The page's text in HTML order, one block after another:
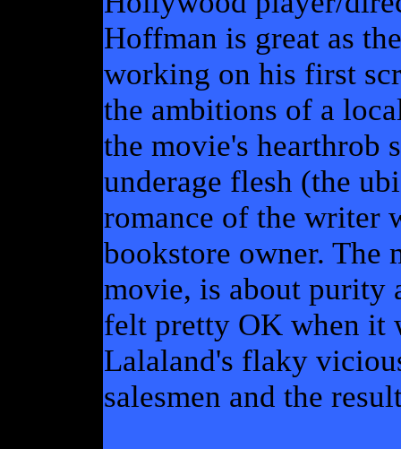
Hoffman is great as
working on his first
the ambitions of a
the movie's hearthrob
underage flesh (the
romance of the writer
bookstore owner.
movie, is about purity
felt pretty OK when it
Lalaland's flaky
salesmen and the